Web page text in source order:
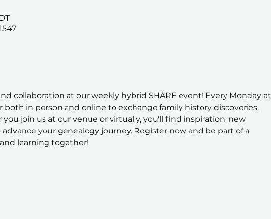
collaboration at our weekly hybrid SHARE event! Every Monday at
both in person and online to exchange family history discoveries,
join us at our venue or virtually, you'll find inspiration, new
your genealogy journey. Register now and be part of a
learning together!